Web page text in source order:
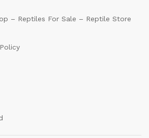
– Reptiles For Sale – Reptile Store